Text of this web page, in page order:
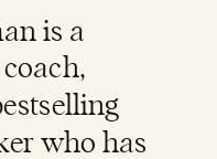
is a
,
who has